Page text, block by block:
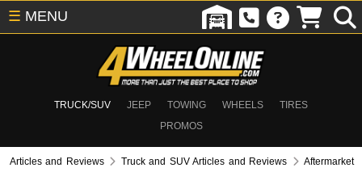
TRUCK/SUV JEEP TOWING WHEELS
TIRES
PROMOS
☰ MENU
Articles and Reviews Truck and SUV Articles and Reviews
Aftermarket